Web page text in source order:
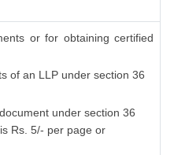
or for obtaining certified
of an LLP under section 36
under section 36
Rs. 5/- per page or